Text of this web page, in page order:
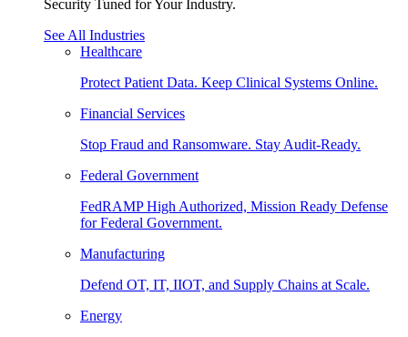
Security Tuned for Your Industry.
See All Industries
Healthcare
Protect Patient Data. Keep Clinical Systems Online.
Financial Services
Stop Fraud and Ransomware. Stay Audit-Ready.
Federal Government
FedRAMP High Authorized, Mission Ready Defense
for Federal Government.
Manufacturing
Defend OT, IT, IIOT, and Supply Chains at Scale.
Energy